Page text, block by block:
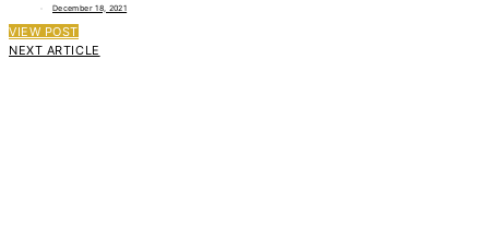
December 18, 2021
VIEW POST
NEXT ARTICLE